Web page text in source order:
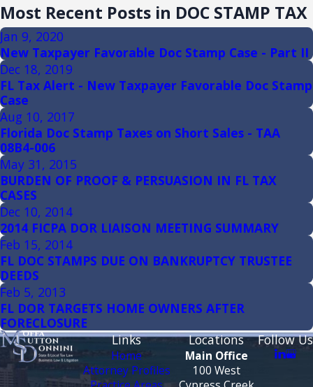
Most Recent Posts in DOC STAMP TAX
Jan 9, 2020
New Taxpayer Favorable Doc Stamp Case - Part II
Dec 18, 2019
FL Tax Alert - New Taxpayer Favorable Doc Stamp
Case
Aug 10, 2017
Florida Doc Stamp Taxes on Short Sales - TAA
08B4-006
May 31, 2015
BURDEN OF PROOF & PERSUASION IN FL TAX
CASES
Dec 10, 2014
2014 FICPA DOR LIAISON MEETING SUMMARY
Feb 15, 2014
FL DOC STAMPS DUE ON BANKRUPTCY TRUSTEE
DEEDS
Feb 5, 2013
FL DOR TARGETS HOME OWNERS AFTER
FORECLOSURE
Links
Home
Attorney Profiles
Locations
Main Office
100 West
Follow Us